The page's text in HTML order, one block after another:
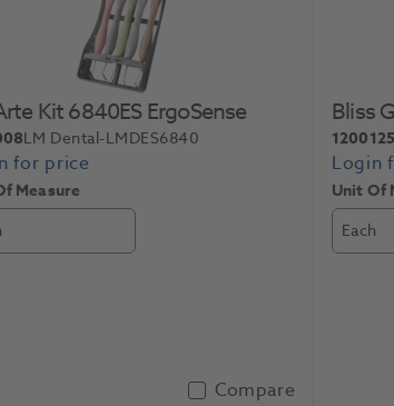
Kit 6840ES ErgoSense
LM Dental-LMDES6840
Measure
Compare
Bliss
1200125
Unit Of
Each